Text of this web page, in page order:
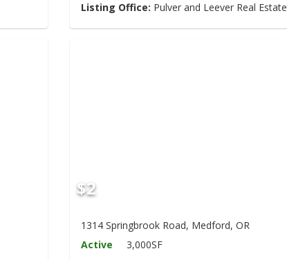
Listing Office: Pulver and Leever Real Estate
$2
1314 Springbrook Road, Medford, OR
Active
3,000SF